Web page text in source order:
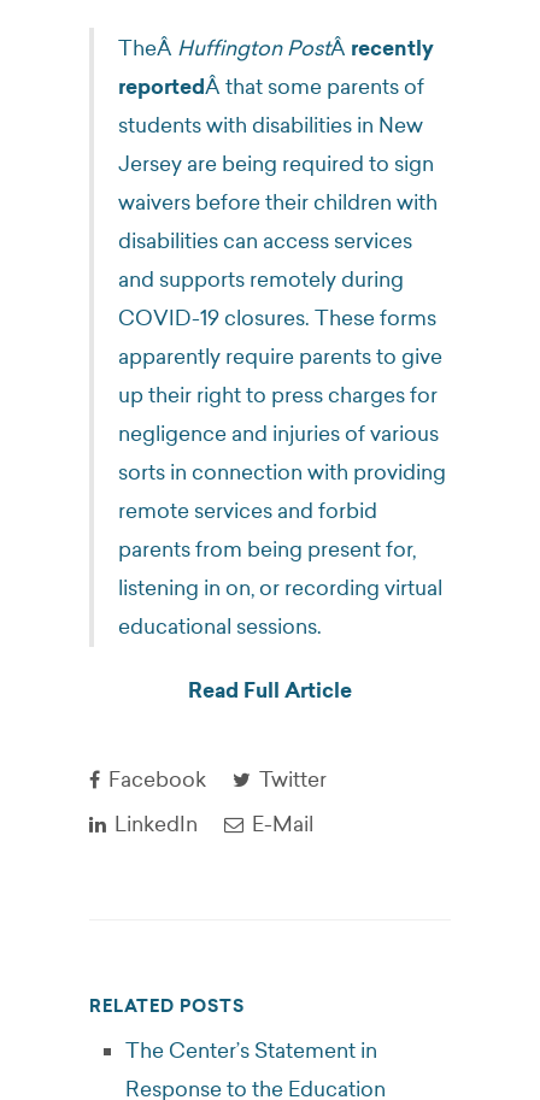
TheÂ Huffington PostÂ recently
reportedÂ that some parents of
students with disabilities in New
Jersey are being required to sign
waivers before their children with
disabilities can access services
and supports remotely during
COVID-19 closures. These forms
apparently require parents to give
up their right to press charges for
negligence and injuries of various
sorts in connection with providing
remote services and forbid
parents from being present for,
listening in on, or recording virtual
educational sessions.
Read Full Article
Facebook
Twitter
LinkedIn
E-Mail
RELATED POSTS
The Center’s Statement in
Response to the Education